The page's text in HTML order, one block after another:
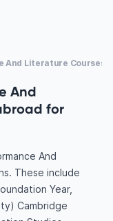
And Literature Courses
And
for
And
These include
Year,
Cambridge